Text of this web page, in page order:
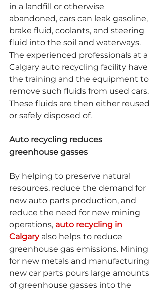
in a landfill or otherwise
abandoned, cars can leak gasoline,
brake fluid, coolants, and steering
fluid into the soil and waterways.
The experienced professionals at a
Calgary auto recycling facility have
the training and the equipment to
remove such fluids from used cars.
These fluids are then either reused
or safely disposed of.
Auto recycling reduces
greenhouse gasses
By helping to preserve natural
resources, reduce the demand for
new auto parts production, and
reduce the need for new mining
operations, auto recycling in
Calgary also helps to reduce
greenhouse gas emissions. Mining
for new metals and manufacturing
new car parts pours large amounts
of greenhouse gasses into the